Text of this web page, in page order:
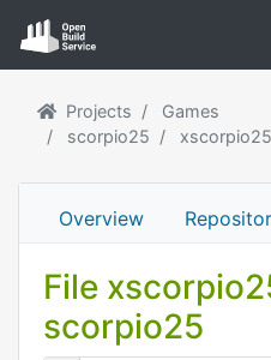
Projects
Games
scorpio25
xscorpio25
Overview
File
scorpio25